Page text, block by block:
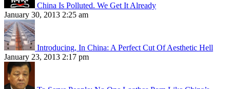
China Is Polluted. We Get It Already
January 30, 2013 2:25 am
Introducing, In China: A Perfect Cut Of Aesthetic Hell
January 23, 2013 2:17 pm